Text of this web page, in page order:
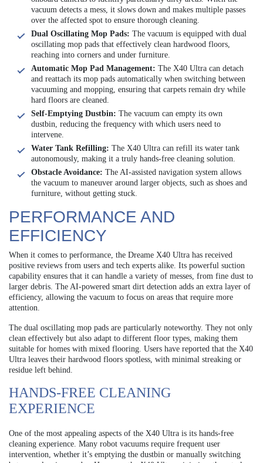
vacuum detects a mess, it slows down and makes multiple passes
over the affected spot to ensure thorough cleaning.
Dual Oscillating Mop Pads: The vacuum is equipped with dual
oscillating mop pads that effectively clean hardwood floors,
reaching into corners and under furniture.
Automatic Mop Pad Management: The X40 Ultra can detach
and reattach its mop pads automatically when switching between
vacuuming and mopping, ensuring that carpets remain dry while
hard floors are cleaned.
Self-Emptying Dustbin: The vacuum can empty its own
dustbin, reducing the frequency with which users need to
intervene.
Water Tank Refilling: The X40 Ultra can refill its water tank
autonomously, making it a truly hands-free cleaning solution.
Obstacle Avoidance: The AI-assisted navigation system allows
the vacuum to maneuver around larger objects, such as shoes and
furniture, without getting stuck.
PERFORMANCE AND
EFFICIENCY
When it comes to performance, the Dreame X40 Ultra has received
positive reviews from users and tech experts alike. Its powerful suction
capability ensures that it can handle a variety of messes, from fine dust to
larger debris. The AI-powered smart dirt detection adds an extra layer of
efficiency, allowing the vacuum to focus on areas that require more
attention.
The dual oscillating mop pads are particularly noteworthy. They not only
clean effectively but also adapt to different floor types, making them
suitable for homes with mixed flooring. Users have reported that the X40
Ultra leaves their hardwood floors spotless, with minimal streaking or
residue left behind.
HANDS-FREE CLEANING
EXPERIENCE
One of the most appealing aspects of the X40 Ultra is its hands-free
cleaning experience. Many robot vacuums require frequent user
intervention, whether it’s emptying the dustbin or manually switching